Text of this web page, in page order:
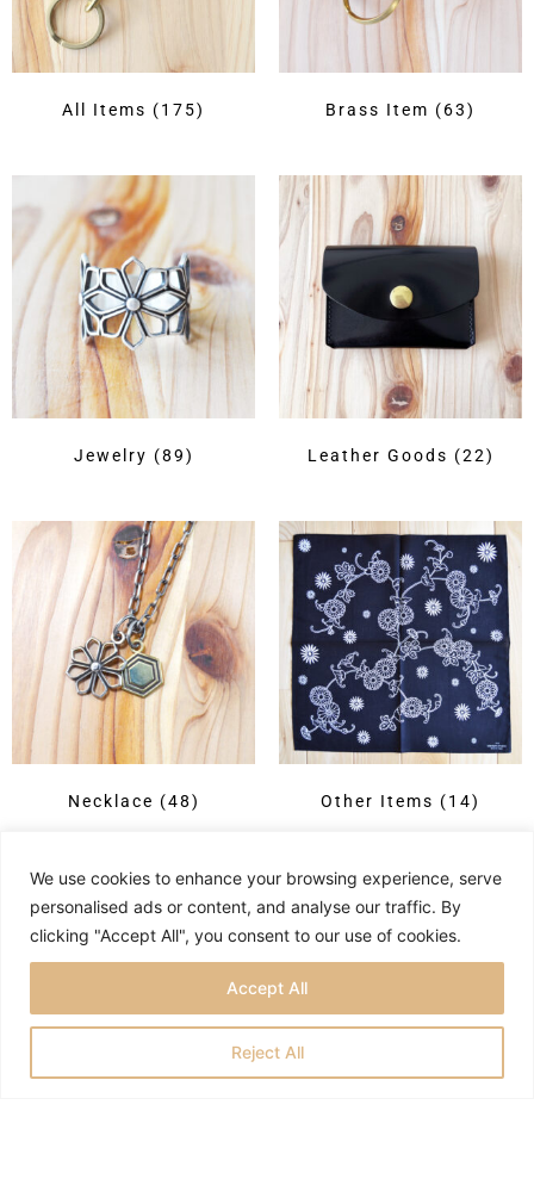
We use cookies to enhance your browsing experience, serve
personalised ads or content, and analyse our traffic. By
clicking "Accept All", you consent to our use of cookies.
Reject All
Accept All
All Items (175) Brass Item (63)
Jewelry (89) Leather Goods (22)
Necklace (48) Other Items (14)